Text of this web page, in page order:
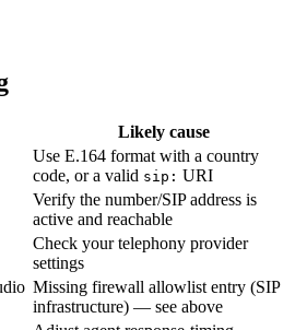
Likely cause
Use E.164 format with a country
code, or a valid sip: URI
Verify the number/SIP address is
active and reachable
Check your telephony provider
settings
Missing firewall allowlist entry (SIP
infrastructure) — see above